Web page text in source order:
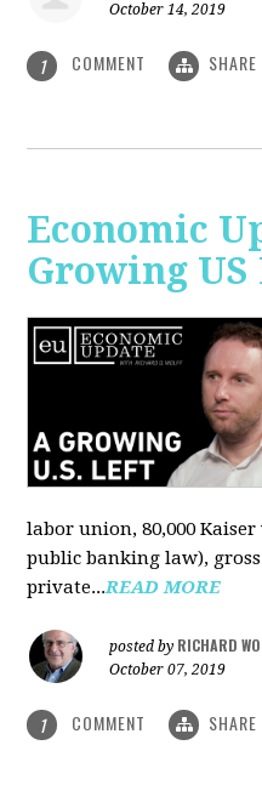
October 14, 2019
1 COMMENT SHARE
Economic
Growing
labor union, 80,000
public banking law),
private...READ MORE
posted by RICHARD
October 07, 2019
1 COMMENT SHARE